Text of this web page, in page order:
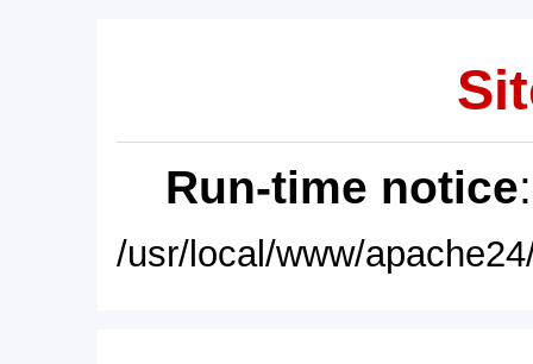
Run-time notice
/usr/local/www/